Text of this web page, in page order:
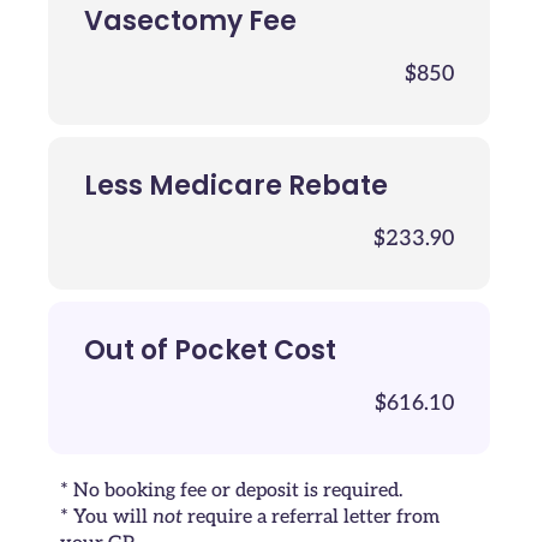
Vasectomy Fee
$850
Less Medicare Rebate
$233.90
Out of Pocket Cost
$616.10
* No booking fee or deposit is required.
* You will not require a referral letter from